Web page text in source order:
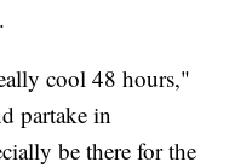
cool 48 hours,"
partake in
be there for the